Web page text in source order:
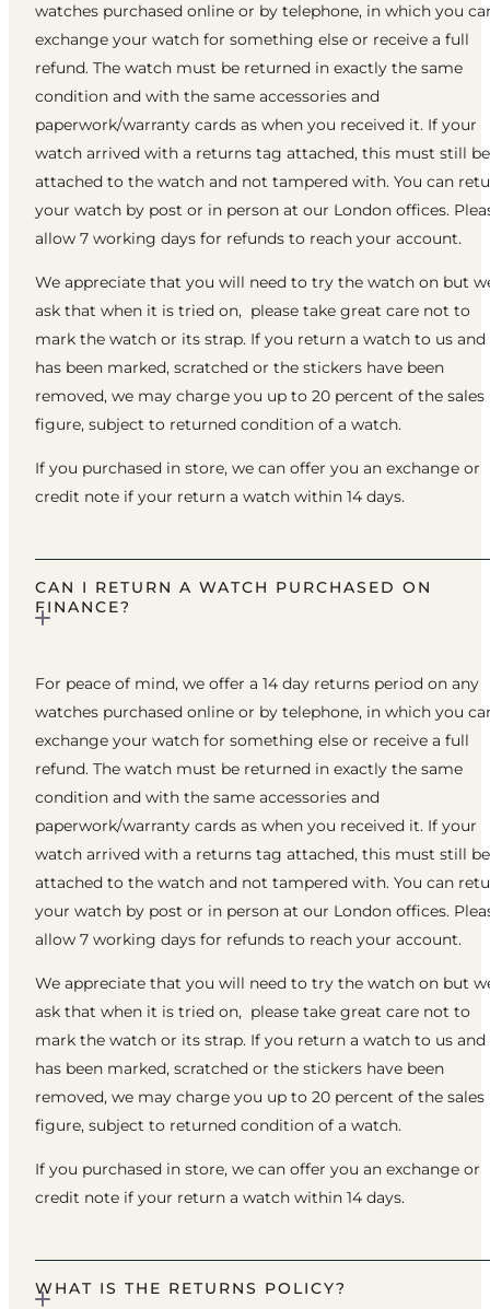
watches purchased online or by telephone, in which you
exchange your watch for something else or receive a full
refund. The watch must be returned in exactly the same
condition and with the same accessories and
paperwork/warranty cards as when you received it. If your
watch arrived with a returns tag attached, this must still be
attached to the watch and not tampered with. You can
your watch by post or in person at our London offices.
allow 7 working days for refunds to reach your account.
We appreciate that you will need to try the watch on but
ask that when it is tried on, please take great care not to
mark the watch or its strap. If you return a watch to us
has been marked, scratched or the stickers have been
removed, we may charge you up to 20 percent of the sales
figure, subject to returned condition of a watch.
If you purchased in store, we can offer you an exchange or
credit note if your return a watch within 14 days.
CAN I RETURN A WATCH PURCHASED ON
FINANCE?
For peace of mind, we offer a 14 day returns period on any
watches purchased online or by telephone, in which you
exchange your watch for something else or receive a full
refund. The watch must be returned in exactly the same
condition and with the same accessories and
paperwork/warranty cards as when you received it. If your
watch arrived with a returns tag attached, this must still be
attached to the watch and not tampered with. You can
your watch by post or in person at our London offices.
allow 7 working days for refunds to reach your account.
We appreciate that you will need to try the watch on but
ask that when it is tried on, please take great care not to
mark the watch or its strap. If you return a watch to us
has been marked, scratched or the stickers have been
removed, we may charge you up to 20 percent of the sales
figure, subject to returned condition of a watch.
If you purchased in store, we can offer you an exchange or
credit note if your return a watch within 14 days.
WHAT IS THE RETURNS POLICY?